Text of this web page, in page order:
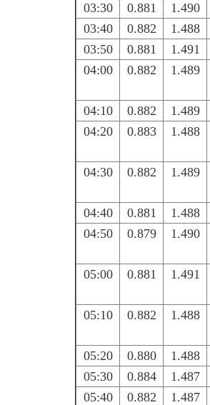
03:30 0.881 1.490
03:40
0.882 1.488
03:50
0.881 1.491
04:00
0.882 1.489
04:10 0.882 1.489
04:20
0.883 1.488
04:30 0.882 1.489
04:40 0.881 1.488
04:50
0.879 1.490
05:00 0.881 1.491
05:10 0.882 1.488
05:20 0.880 1.488
05:30
0.884 1.487
05:40
0.882 1.487